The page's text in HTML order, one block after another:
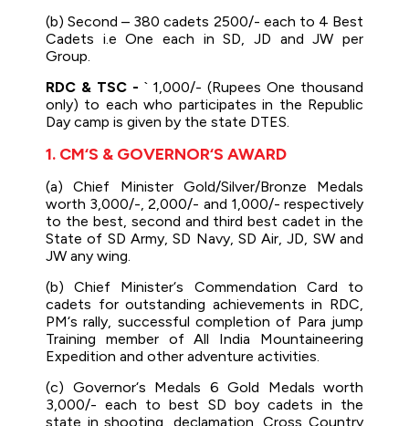
(b) Second – 380 cadets 2500/- each to 4 Best
Cadets i.e One each in SD, JD and JW per
Group.
RDC & TSC - ` 1,000/- (Rupees One thousand
only) to each who participates in the Republic
Day camp is given by the state DTES.
1. CM‘S & GOVERNOR‘S AWARD
(a) Chief Minister Gold/Silver/Bronze Medals
worth 3,000/-, 2,000/- and 1,000/- respectively
to the best, second and third best cadet in the
State of SD Army, SD Navy, SD Air, JD, SW and
JW any wing.
(b) Chief Minister‘s Commendation Card to
cadets for outstanding achievements in RDC,
PM‘s rally, successful completion of Para jump
Training member of All India Mountaineering
Expedition and other adventure activities.
(c) Governor‘s Medals 6 Gold Medals worth
3,000/- each to best SD boy cadets in the
state in shooting, declamation, Cross Country